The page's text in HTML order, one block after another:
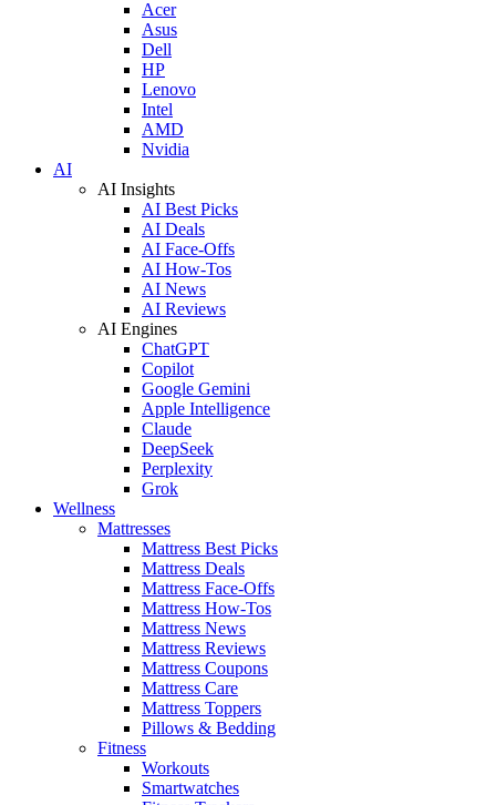
Acer
Asus
Dell
HP
Lenovo
Intel
AMD
Nvidia
AI
AI Insights
AI Best Picks
AI Deals
AI Face-Offs
AI How-Tos
AI News
AI Reviews
AI Engines
ChatGPT
Copilot
Google Gemini
Apple Intelligence
Claude
DeepSeek
Perplexity
Grok
Wellness
Mattresses
Mattress Best Picks
Mattress Deals
Mattress Face-Offs
Mattress How-Tos
Mattress News
Mattress Reviews
Mattress Coupons
Mattress Care
Mattress Toppers
Pillows & Bedding
Fitness
Workouts
Smartwatches